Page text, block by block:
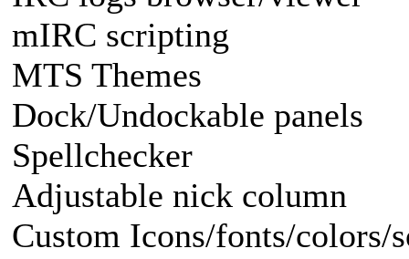
mIRC scripting
MTS Themes
Dock/Undockable panels
Spellchecker
Adjustable nick column
Custom Icons/fonts/colors/